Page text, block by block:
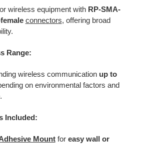
wireless equipment with RP-SMA-
connectors, offering broad
Range:
wireless communication up to
on environmental factors and
Included:
Mountfor easy wall or